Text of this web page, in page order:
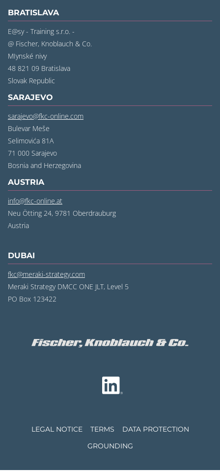
BRATISLAVA
E@sy - Training s.r.o. -
@ Fischer, Knoblauch & Co.
MIynské nivy
48 821 09 Bratislava
‍Slovak Republic
SARAJEVO
sarajevo@fkc-online.com
Bulevar Meše
Selimovića 81A
71 000 Sarajevo
‍Bosnia and Herzegovina
AUSTRIA
info@fkc-online.at
Neu Ötting 24, 9781 Oberdrauburg
Austria
DUBAI
fkc@meraki-strategy.com
Meraki Strategy DMCC ONE JLT, Level 5
PO Box 123422
LEGAL NOTICE TERMS
DATA PROTECTION
GROUNDING